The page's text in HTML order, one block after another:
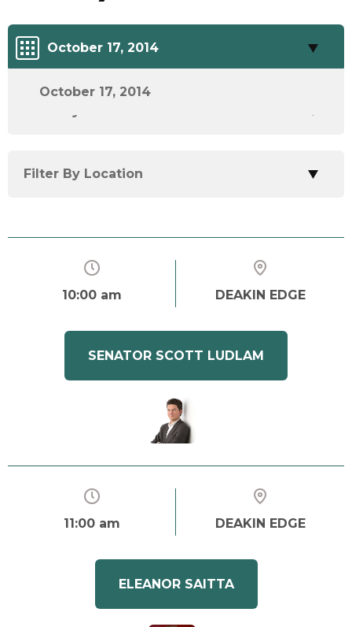
October 17, 2014
October 17, 2014
Filter By Location
DEAKIN EDGE
10:00 am
SENATOR SCOTT LUDLAM
DEAKIN EDGE
11:00 am
ELEANOR SAITTA